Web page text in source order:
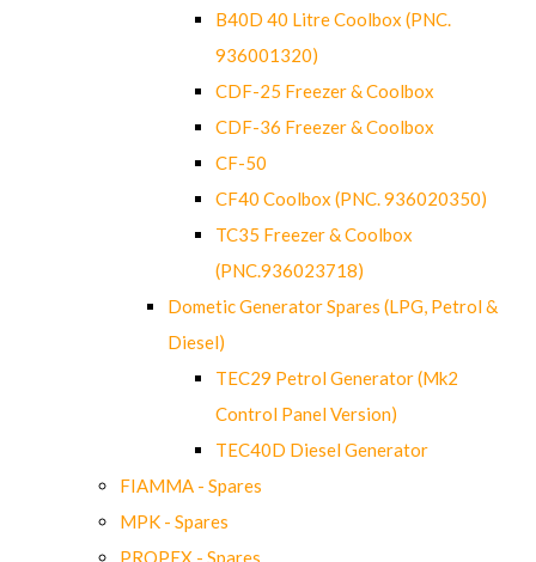
B40D 40 Litre Coolbox (PNC.
936001320)
CDF-25 Freezer & Coolbox
CDF-36 Freezer & Coolbox
CF-50
CF40 Coolbox (PNC. 936020350)
TC35 Freezer & Coolbox
(PNC.936023718)
Dometic Generator Spares (LPG, Petrol &
Diesel)
TEC29 Petrol Generator (Mk2
Control Panel Version)
TEC40D Diesel Generator
FIAMMA - Spares
MPK - Spares
PROPEX - Spares